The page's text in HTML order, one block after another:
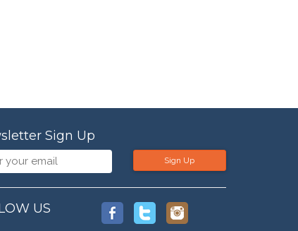
Sign Up
Sign Up
US